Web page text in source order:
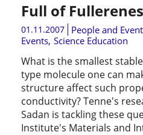
Full of Fullerenes
01.11.2007 People and
Events, Science Education
What is the smallest
type molecule one can
structure affect such
conductivity? Tenne's
Sadan is tackling these
Institute's Materials and